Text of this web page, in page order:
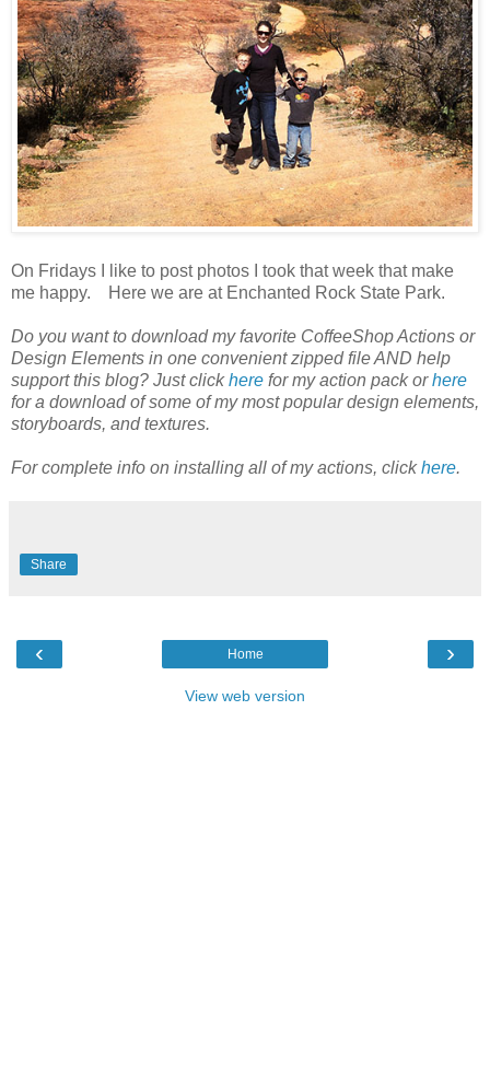
On Fridays I like to post photos I took that week that make
me happy. Here we are at Enchanted Rock State Park.
Do you want to download my favorite CoffeeShop Actions or
Design Elements in one convenient zipped file AND help
support this blog? Just clickhere for my action pack orhere
for a download of some of my most popular design elements,
storyboards, and textures.
For complete info on installing all of my actions, clickhere.
Share
‹ ›
Home
View web version